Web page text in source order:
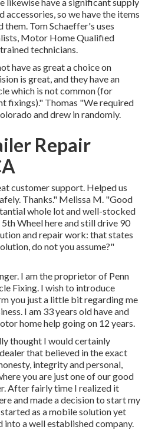
accessories, so we have the items
them. Tom Schaeffer's uses
Motor Home Qualified
technicians.
have as great a choice on
is great, and they have an
which is not common (for
fixings)." Thomas "We required
and drew in randomly.
Repair
customer support. Helped us
Thanks." Melissa M. "Good
whole lot and well-stocked
Wheel here and still drive 90
and repair work: that states
do not you assume?"
I am the proprietor of Penn
Fixing. I wish to introduce
you just a little bit regarding me
I am 33 years old have and
home help going on 12 years.
thought I would certainly
that believed in the exact
integrity and personal,
you are just one of our good
After fairly time I realized it
and made a decision to start my
as a mobile solution yet
into a well established company.